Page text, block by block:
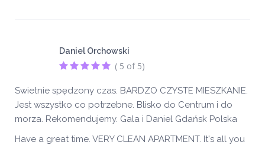
Daniel Orchowski
( 5 of 5)
Swietnie spędzony czas. BARDZO CZYSTE MIESZKANIE.
Jest wszystko co potrzebne. Blisko do Centrum i do
morza. Rekomendujemy. Gala i Daniel Gdańsk Polska
Have a great time. VERY CLEAN APARTMENT. It's all you